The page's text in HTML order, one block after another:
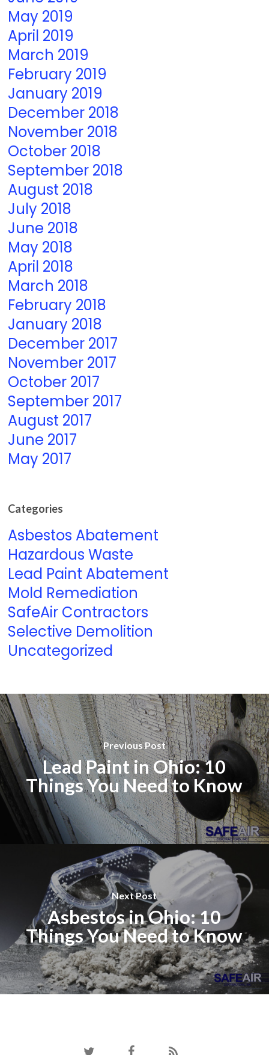
May 2019
April 2019
March 2019
February 2019
January 2019
December 2018
November 2018
October 2018
September 2018
August 2018
July 2018
June 2018
May 2018
April 2018
March 2018
February 2018
January 2018
December 2017
November 2017
October 2017
September 2017
August 2017
June 2017
May 2017
Categories
Asbestos Abatement
Hazardous Waste
Lead Paint Abatement
Mold Remediation
SafeAir Contractors
Selective Demolition
Uncategorized
Previous Post
Lead Paint in Ohio: 10
Things You Need to Know
Next Post
Asbestos in Ohio: 10
Things You Need to Know